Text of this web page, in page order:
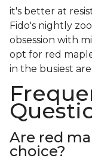
it's better at
Fido's nightly
obsession with
opt for red
in the busiest
Are red
choice?